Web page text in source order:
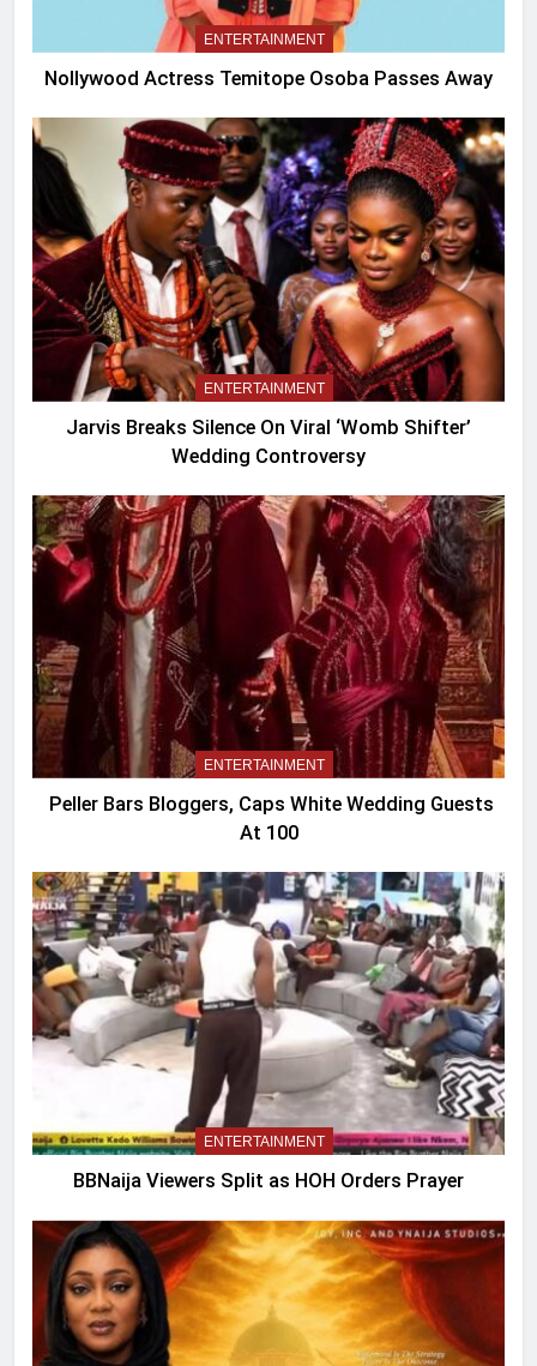
ENTERTAINMENT
Nollywood Actress Temitope Osoba Passes Away
ENTERTAINMENT
Jarvis Breaks Silence On Viral ‘Womb Shifter’
Wedding Controversy
ENTERTAINMENT
Peller Bars Bloggers, Caps White Wedding Guests
At 100
ENTERTAINMENT
BBNaija Viewers Split as HOH Orders Prayer